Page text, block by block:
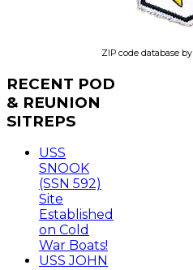
ZIP code database by
RECENT POD
& REUNION
SITREPS
USS
SNOOK
(SSN 592)
Site
Established
on Cold
War Boats!
USS JOHN